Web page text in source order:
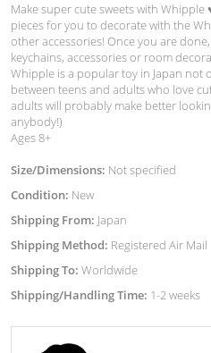
Make super cute sweets with
pieces for you to decorate with the
other accessories! Once you are
keychains, accessories or room
Whipple is a popular toy in Japan not
between teens and adults who love
adults will probably make better
anybody!)
Ages 8+
Size/Dimensions: Not specified
Condition: New
Shipping From: Japan
Shipping Method: Registered Air Mail
Shipping To: Worldwide
Shipping/Handling Time: 1-2 weeks